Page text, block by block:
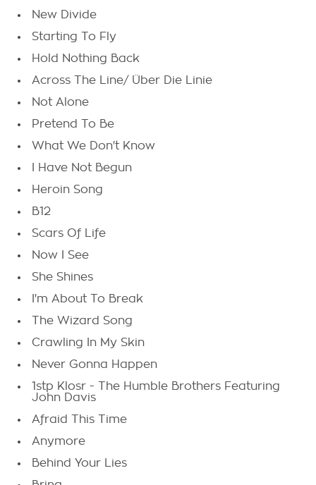
New Divide
Starting To Fly
Hold Nothing Back
Across The Line/ Über Die Linie
Not Alone
Pretend To Be
What We Don't Know
I Have Not Begun
Heroin Song
B12
Scars Of Life
Now I See
She Shines
I'm About To Break
The Wizard Song
Crawling In My Skin
Never Gonna Happen
1stp Klosr - The Humble Brothers Featuring
John Davis
Afraid This Time
Anymore
Behind Your Lies